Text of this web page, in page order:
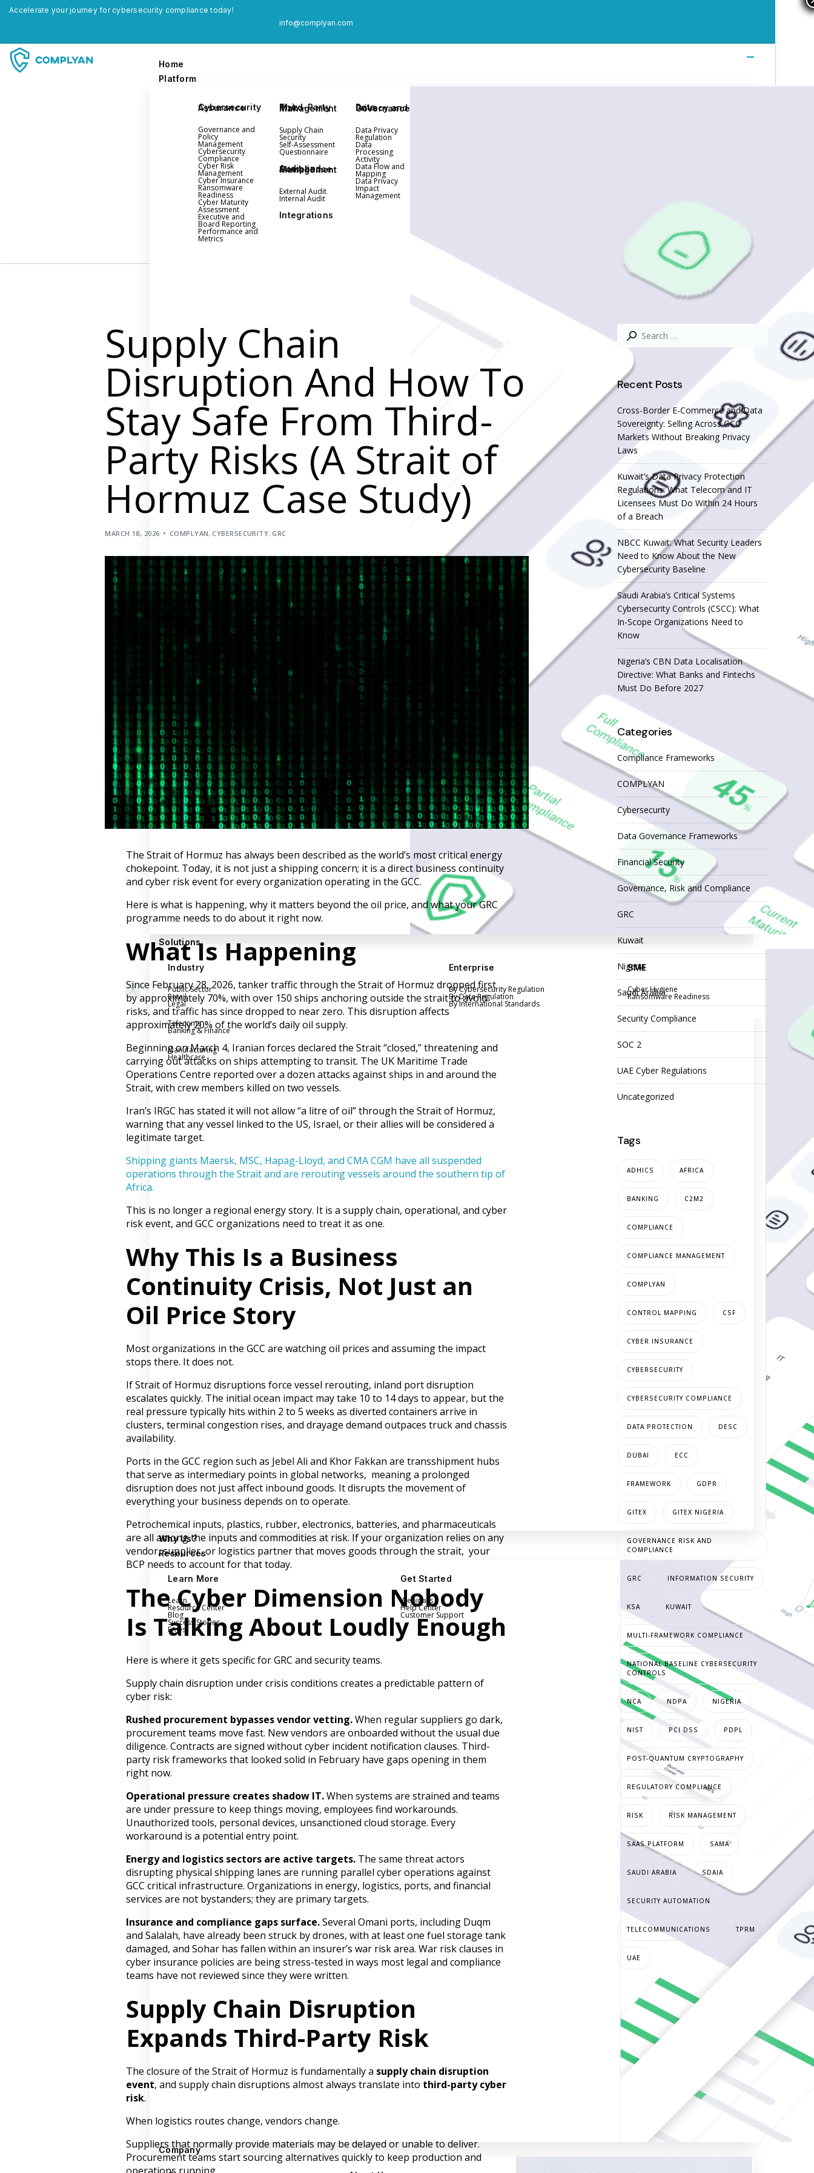
Accelerate your journey for cybersecurity compliance today!
info@complyan.com
Home
Platform
Cybersecurity Assurance
Governance and
Policy
Management
Cybersecurity
Compliance
Cyber Risk
Management
Cyber Insurance
Ransomware
Readiness
Cyber Maturity
Assessment
Executive and
Board Reporting
Performance and
Metrics
Third-Party Risk Management
Supply Chain
Security
Self-Assessment
Questionnaire
Audit and Compliance Management
External Audit
Internal Audit
Integrations
Data Privacy and Governance
Data Privacy
Regulation
Data
Processing
Activity
Data Flow and
Mapping
Data Privacy
Impact
Management
Solutions
Industry
Public Sector
Retail
Legal
Telecoms
Banking & Finance
Manufacturing
Healthcare
Enterprise
By Cybersecurity Regulation
By Data Regulation
By International Standards
SME
Cyber Hygiene
Ransomware Readiness
Why Us?
Resources
Learn More
Learn
Resource Center
Blog
Success Stories
FAQs
Get Started
Webinars
Help Center
Customer Support
Company
Governance and Policy Management
Cyber Insurance
Ransomware Readiness
Cybersecurity Maturity
Executive and Board Reporting
Performance Evaluation and Metrics
External Audit
Internal Audit
Data Privacy and Governance
Data Flow and Mapping
Cybersecurity Compliance
Data Privacy Impact Management
Data Processing Activity
Cyber Risk Management
Solutions
Retail
Manufacturing
Telecoms
Banking and Finance
Public Sector
Why Us?
Resources
Learn
Resource Center
Blog
FAQs
Webinars
Success Stories
Customer Support
Company
Leadership Team
Careers
Contact
X
Book a Demo
Supply Chain
Disruption And How To
Stay Safe From Third-
Party Risks (A Strait of
Hormuz Case Study)
MARCH 18, 2026 COMPLYAN,CYBERSECURITY,GRC
The Strait of Hormuz has always been described as the world’s most critical energy
chokepoint. Today, it is not just a shipping concern; it is a direct business continuity
and cyber risk event for every organization operating in the GCC.
Here is what is happening, why it matters beyond the oil price, and what your GRC
programme needs to do about it right now.
What Is Happening
Since February 28, 2026, tanker traffic through the Strait of Hormuz dropped first
by approximately 70%, with over 150 ships anchoring outside the strait to avoid
risks, and traffic has since dropped to near zero. This disruption affects
approximately 20% of the world’s daily oil supply.
Beginning on March 4, Iranian forces declared the Strait “closed,” threatening and
carrying out attacks on ships attempting to transit. The UK Maritime Trade
Operations Centre reported over a dozen attacks against ships in and around the
Strait, with crew members killed on two vessels.
Iran’s IRGC has stated it will not allow “a litre of oil” through the Strait of Hormuz,
warning that any vessel linked to the US, Israel, or their allies will be considered a
legitimate target.
Shipping giants Maersk, MSC, Hapag-Lloyd, and CMA CGM have all suspended
operations through the Strait and are rerouting vessels around the southern tip of
Africa.
This is no longer a regional energy story. It is a supply chain, operational, and cyber
risk event, and GCC organizations need to treat it as one.
Why This Is a Business
Continuity Crisis, Not Just an
Oil Price Story
Most organizations in the GCC are watching oil prices and assuming the impact
stops there. It does not.
If Strait of Hormuz disruptions force vessel rerouting, inland port disruption
escalates quickly. The initial ocean impact may take 10 to 14 days to appear, but the
real pressure typically hits within 2 to 5 weeks as diverted containers arrive in
clusters, terminal congestion rises, and drayage demand outpaces truck and chassis
availability.
Ports in the GCC region such as Jebel Ali and Khor Fakkan are transshipment hubs
that serve as intermediary points in global networks, meaning a prolonged
disruption does not just affect inbound goods. It disrupts the movement of
everything your business depends on to operate.
Petrochemical inputs, plastics, rubber, electronics, batteries, and pharmaceuticals
are all among the inputs and commodities at risk. If your organization relies on any
vendor, supplier, or logistics partner that moves goods through the strait, your
BCP needs to account for that today.
The Cyber Dimension Nobody
Is Talking About Loudly Enough
Here is where it gets specific for GRC and security teams.
Supply chain disruption under crisis conditions creates a predictable pattern of
cyber risk:
Rushed procurement bypasses vendor vetting.When regular suppliers go dark,
procurement teams move fast. New vendors are onboarded without the usual due
diligence. Contracts are signed without cyber incident notification clauses. Third-
party risk frameworks that looked solid in February have gaps opening in them
right now.
Operational pressure creates shadow IT.When systems are strained and teams
are under pressure to keep things moving, employees find workarounds.
Unauthorized tools, personal devices, unsanctioned cloud storage. Every
workaround is a potential entry point.
Energy and logistics sectors are active targets. The same threat actors
disrupting physical shipping lanes are running parallel cyber operations against
GCC critical infrastructure. Organizations in energy, logistics, ports, and financial
services are not bystanders; they are primary targets.
Insurance and compliance gaps surface.Several Omani ports, including Duqm
and Salalah, have already been struck by drones, with at least one fuel storage tank
damaged, and Sohar has fallen within an insurer’s war risk area. War risk clauses in
cyber insurance policies are being stress-tested in ways most legal and compliance
teams have not reviewed since they were written.
Supply Chain Disruption
Expands Third-Party Risk
The closure of the Strait of Hormuz is fundamentally a supply chain disruption
event, and supply chain disruptions almost always translate into third-party cyber
risk.
When logistics routes change, vendors change.
Suppliers that normally provide materials may be delayed or unable to deliver.
Procurement teams start sourcing alternatives quickly to keep production and
Search
for:
Recent Posts
Cross-Border E-Commerce and Data
Sovereignty: Selling Across GCC
Markets Without Breaking Privacy
Laws
Kuwait’s Data Privacy Protection
Regulations: What Telecom and IT
Licensees Must Do Within 24 Hours
of a Breach
NBCC Kuwait: What Security Leaders
Need to Know About the New
Cybersecurity Baseline
Saudi Arabia’s Critical Systems
Cybersecurity Controls (CSCC): What
In-Scope Organizations Need to
Know
Nigeria’s CBN Data Localisation
Directive: What Banks and Fintechs
Must Do Before 2027
Categories
Compliance Frameworks
COMPLYAN
Cybersecurity
Data Governance Frameworks
Financial Security
Governance, Risk and Compliance
GRC
Kuwait
Nigeria
Saudi Arabia
Security Compliance
SOC 2
UAE Cyber Regulations
Uncategorized
Tags
ADHICS AFRICA
BANKING C2M2
COMPLIANCE
COMPLIANCE MANAGEMENT
COMPLYAN
CONTROL MAPPING CSF
CYBER INSURANCE
CYBERSECURITY
CYBERSECURITY COMPLIANCE
DATA PROTECTION DESC
DUBAI ECC
FRAMEWORK GDPR
GITEX GITEX NIGERIA
GOVERNANCE RISK AND
COMPLIANCE
GRC INFORMATION SECURITY
KSA KUWAIT
MULTI-FRAMEWORK COMPLIANCE
NATIONAL BASELINE CYBERSECURITY
CONTROLS
NCA NDPA NIGERIA
NIST PCI DSS PDPL
POST-QUANTUM CRYPTOGRAPHY
REGULATORY COMPLIANCE
RISK RISK MANAGEMENT
SAAS PLATFORM SAMA
SAUDI ARABIA SDAIA
SECURITY AUTOMATION
TELECOMMUNICATIONS TPRM
UAE